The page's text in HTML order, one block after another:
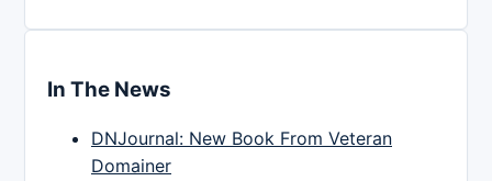
In The News
DNJournal: New Book From Veteran
Domainer